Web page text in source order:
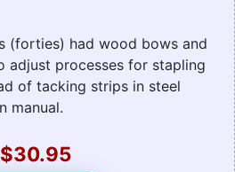
(forties) had wood bows and
adjust processes for stapling
of tacking strips in steel
manual.
$30.95